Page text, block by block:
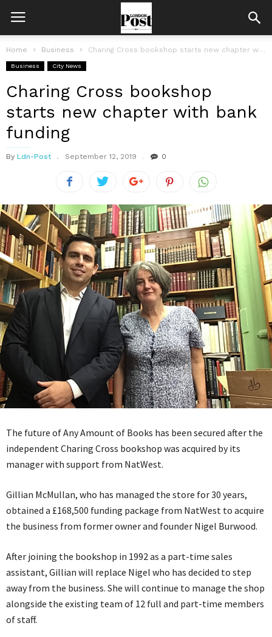
Home Business Charing Cross bookshop starts new chapter with bank funding
Business City News
Charing Cross bookshop
starts new chapter with bank
funding
By Ldn-Post September 12, 2019 0
The future of Any Amount of Books has been secured after the
independent Charing Cross bookshop was acquired by its
manager with support from NatWest.
Gillian McMullan, who has managed the store for 30 years,
obtained a £168,500 funding package from NatWest to acquire
the business from former owner and founder Nigel Burwood.
After joining the bookshop in 1992 as a part-time sales
assistant, Gillian will replace Nigel who has decided to step
away from the business. She will continue to manage the shop
alongside the existing team of 12 full and part-time members
of staff.